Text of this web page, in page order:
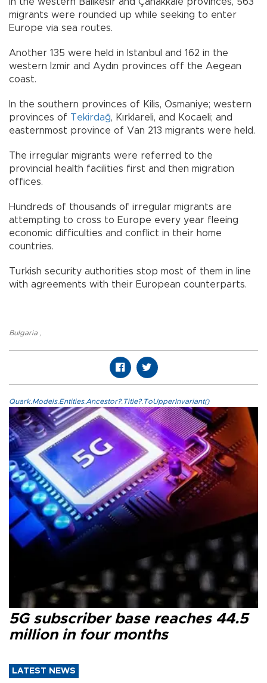
migrants were rounded up while seeking to enter
Europe via sea routes.
Another 135 were held in Istanbul and 162 in the
western İzmir and Aydın provinces off the Aegean
coast.
In the southern provinces of Kilis, Osmaniye; western
provinces of Tekirdağ, Kırklareli, and Kocaeli; and
easternmost province of Van 213 migrants were held.
The irregular migrants were referred to the
provincial health facilities first and then migration
offices.
Hundreds of thousands of irregular migrants are
attempting to cross to Europe every year fleeing
economic difficulties and conflict in their home
countries.
Turkish security authorities stop most of them in line
with agreements with their European counterparts.
Bulgaria
Quark.Models.Entities.Ancestor?.Title?.ToUpperInvariant()
5G subscriber base reaches 44.5
million in four months
LATEST NEWS